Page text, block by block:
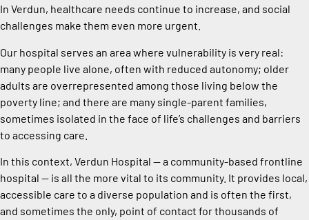
In Verdun, healthcare needs continue to increase, and social
challenges make them even more urgent.
Our hospital serves an area where vulnerability is very real:
many people live alone, often with reduced autonomy; older
adults are overrepresented among those living below the
poverty line; and there are many single-parent families,
sometimes isolated in the face of life’s challenges and barriers
to accessing care.
In this context, Verdun Hospital — a community-based frontline
hospital — is all the more vital to its community. It provides local,
accessible care to a diverse population and is often the first,
and sometimes the only, point of contact for thousands of